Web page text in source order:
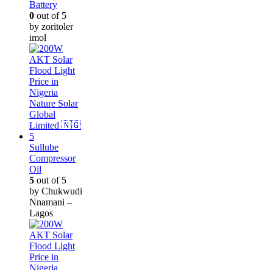
Battery
0 out of 5
by zoritoler
imol
Sullube
Compressor
Oil
5 out of 5
by Chukwudi
Nnamani –
Lagos